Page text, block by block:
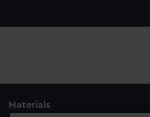
Materials